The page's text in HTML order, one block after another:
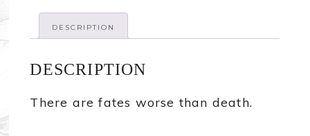
DESCRIPTION
DESCRIPTION
There are fates worse than death.